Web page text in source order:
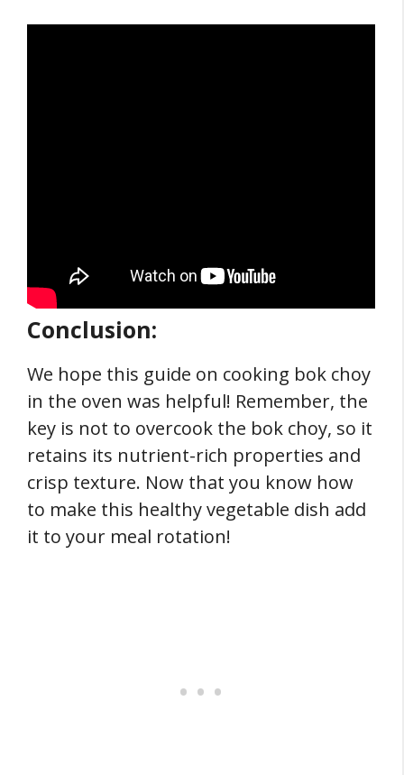
Conclusion:
We hope this guide on cooking bok choy
in the oven was helpful! Remember, the
key is not to overcook the bok choy, so it
retains its nutrient-rich properties and
crisp texture. Now that you know how
to make this healthy vegetable dish add
it to your meal rotation!